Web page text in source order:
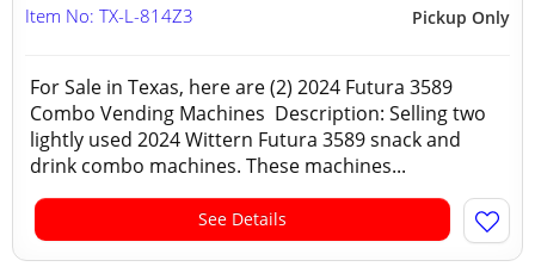
Pickup Only
Item No: TX-L-814Z3
For Sale in Texas, here are (2) 2024 Futura 3589
Combo Vending Machines Description: Selling two
lightly used 2024 Wittern Futura 3589 snack and
drink combo machines. These machines...
See Details